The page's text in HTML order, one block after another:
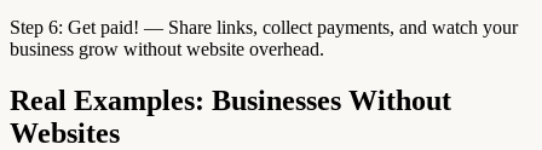
Step 6: Get paid! — Share links, collect payments, and watch your
business grow without website overhead.
Real Examples: Businesses Without
Websites